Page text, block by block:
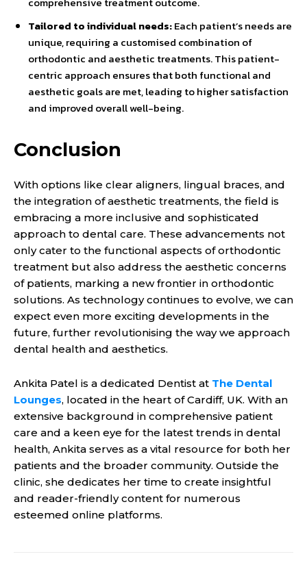
Tailored to individual needs:Each patient’s needs are
unique, requiring a customised combination of
orthodontic and aesthetic treatments. This patient-
centric approach ensures that both functional and
aesthetic goals are met, leading to higher satisfaction
and improved overall well-being.
Conclusion
With options like clear aligners, lingual braces, and
the integration of aesthetic treatments, the field is
embracing a more inclusive and sophisticated
approach to dental care. These advancements not
only cater to the functional aspects of orthodontic
treatment but also address the aesthetic concerns
of patients, marking a new frontier in orthodontic
solutions. As technology continues to evolve, we can
expect even more exciting developments in the
future, further revolutionising the way we approach
dental health and aesthetics.
Ankita Patel is a dedicated Dentist at The Dental
Lounges, located in the heart of Cardiff, UK. With an
extensive background in comprehensive patient
care and a keen eye for the latest trends in dental
health, Ankita serves as a vital resource for both her
patients and the broader community. Outside the
clinic, she dedicates her time to create insightful
and reader-friendly content for numerous
esteemed online platforms.